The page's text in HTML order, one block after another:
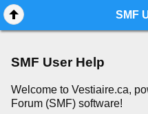
SMF
SMF User Help
Welcome to Vestiaire.ca,
Forum (SMF) software!